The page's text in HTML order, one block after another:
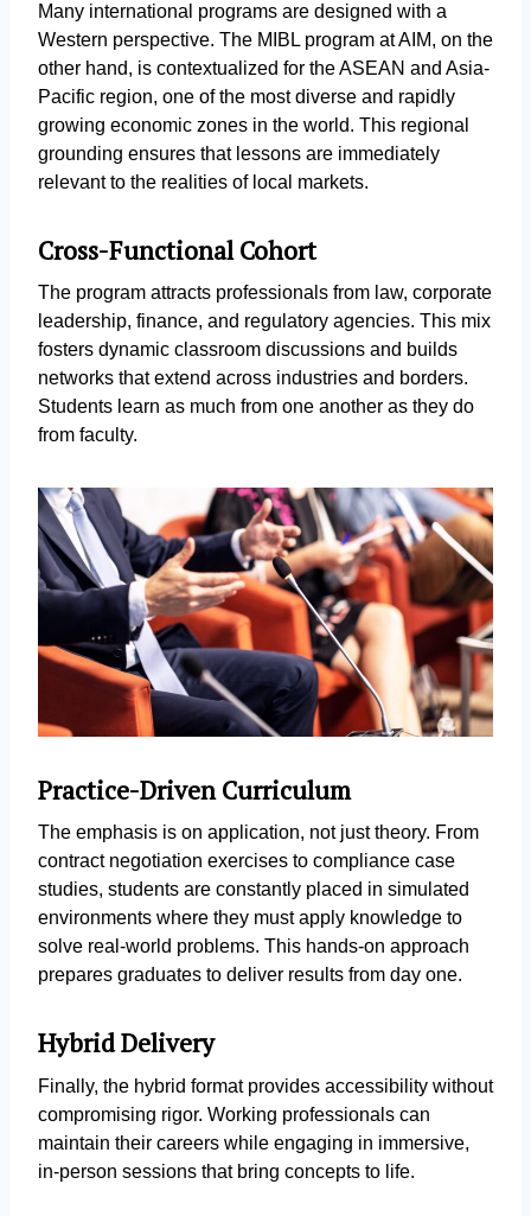
Many international programs are designed with a
Western perspective. The MIBL program at AIM, on the
other hand, is contextualized for the ASEAN and Asia-
Pacific region, one of the most diverse and rapidly
growing economic zones in the world. This regional
grounding ensures that lessons are immediately
relevant to the realities of local markets.
Cross-Functional Cohort
The program attracts professionals from law, corporate
leadership, finance, and regulatory agencies. This mix
fosters dynamic classroom discussions and builds
networks that extend across industries and borders.
Students learn as much from one another as they do
from faculty.
Practice-Driven Curriculum
The emphasis is on application, not just theory. From
contract negotiation exercises to compliance case
studies, students are constantly placed in simulated
environments where they must apply knowledge to
solve real-world problems. This hands-on approach
prepares graduates to deliver results from day one.
Hybrid Delivery
Finally, the hybrid format provides accessibility without
compromising rigor. Working professionals can
maintain their careers while engaging in immersive,
in-person sessions that bring concepts to life.